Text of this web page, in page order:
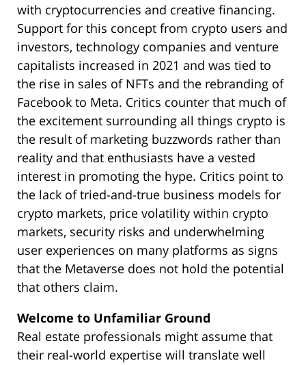
with cryptocurrencies and creative financing.
Support for this concept from crypto users and
investors, technology companies and venture
capitalists increased in 2021 and was tied to
the rise in sales of NFTs and the rebranding of
Facebook to Meta. Critics counter that much of
the excitement surrounding all things crypto is
the result of marketing buzzwords rather than
reality and that enthusiasts have a vested
interest in promoting the hype. Critics point to
the lack of tried-and-true business models for
crypto markets, price volatility within crypto
markets, security risks and underwhelming
user experiences on many platforms as signs
that the Metaverse does not hold the potential
that others claim.
Welcome to Unfamiliar Ground
Real estate professionals might assume that
their real-world expertise will translate well